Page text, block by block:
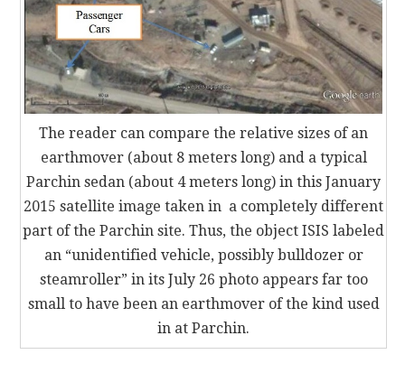
The reader can compare the relative sizes of an
earthmover (about 8 meters long) and a typical
Parchin sedan (about 4 meters long) in this January
2015 satellite image taken in a completely different
part of the Parchin site. Thus, the object ISIS labeled
an “unidentified vehicle, possibly bulldozer or
steamroller” in its July 26 photo appears far too
small to have been an earthmover of the kind used
in at Parchin.